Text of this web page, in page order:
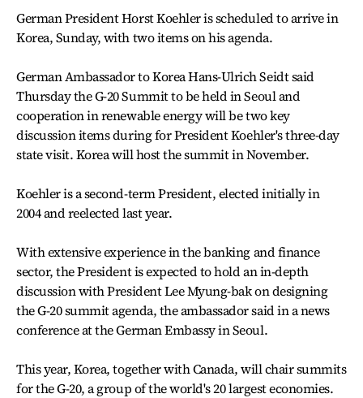
German President Horst Koehler is scheduled to arrive in
Korea, Sunday, with two items on his agenda.
German Ambassador to Korea Hans-Ulrich Seidt said
Thursday the G-20 Summit to be held in Seoul and
cooperation in renewable energy will be two key
discussion items during for President Koehler's three-day
state visit. Korea will host the summit in November.
Koehler is a second-term President, elected initially in
2004 and reelected last year.
With extensive experience in the banking and finance
sector, the President is expected to hold an in-depth
discussion with President Lee Myung-bak on designing
the G-20 summit agenda, the ambassador said in a news
conference at the German Embassy in Seoul.
This year, Korea, together with Canada, will chair summits
for the G-20, a group of the world's 20 largest economies.